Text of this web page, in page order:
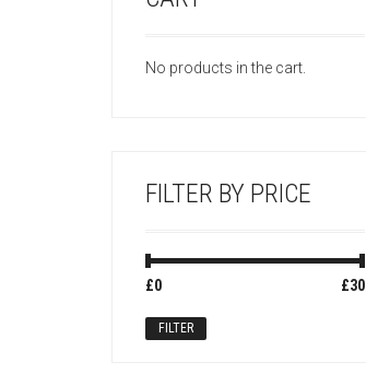
No products in the cart.
FILTER BY PRICE
Min
Max
FILTER
£0 £30